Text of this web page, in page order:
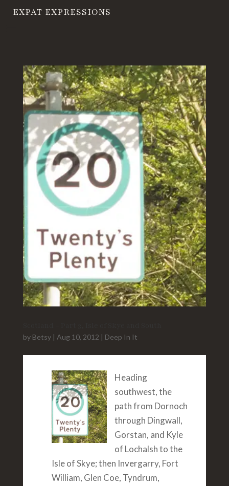
EXPAT EXPRESSIONS
by Betsy| Aug 10, 2012 | Deep In It
Heading
southwest, the
path from Dornoch
through Dingwall,
Gorstan, and Kyle
of Lochalsh to the
Isle of Skye; then Invergarry, Fort
William, Glen Coe, Tyndrum,